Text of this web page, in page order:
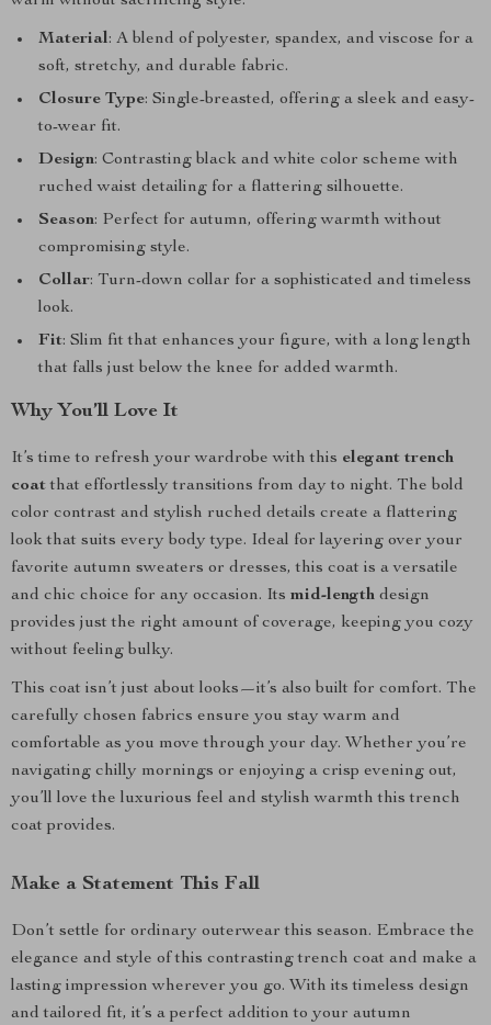
Material: A blend of polyester, spandex, and viscose for a
soft, stretchy, and durable fabric.
Closure Type: Single-breasted, offering a sleek and easy-
to-wear fit.
Design: Contrasting black and white color scheme with
ruched waist detailing for a flattering silhouette.
Season: Perfect for autumn, offering warmth without
compromising style.
Collar: Turn-down collar for a sophisticated and timeless
look.
Fit: Slim fit that enhances your figure, with a long length
that falls just below the knee for added warmth.
Why You’ll Love It
It’s time to refresh your wardrobe with this elegant trench
coatthat effortlessly transitions from day to night. The bold
color contrast and stylish ruched details create a flattering
look that suits every body type. Ideal for layering over your
favorite autumn sweaters or dresses, this coat is a versatile
and chic choice for any occasion. Its mid-length design
provides just the right amount of coverage, keeping you cozy
without feeling bulky.
This coat isn’t just about looks—it’s also built for comfort. The
carefully chosen fabrics ensure you stay warm and
comfortable as you move through your day. Whether you’re
navigating chilly mornings or enjoying a crisp evening out,
you’ll love the luxurious feel and stylish warmth this trench
coat provides.
Make a Statement This Fall
Don’t settle for ordinary outerwear this season. Embrace the
elegance and style of this contrasting trench coat and make a
lasting impression wherever you go. With its timeless design
and tailored fit, it’s a perfect addition to your autumn